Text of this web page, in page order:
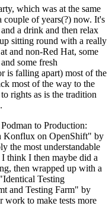
which was at the same
of years(?) now. It's
a drink and then relax
sitting round with a really
and non-Red Hat, some
some fresh
is falling apart) most of the
most of the way to the
rights as is the tradition
to Production:
Konflux on OpenShift" by
the most understandable
think I then maybe did a
then wrapped up with a
Testing
and Testing Farm" by
work to make tests more